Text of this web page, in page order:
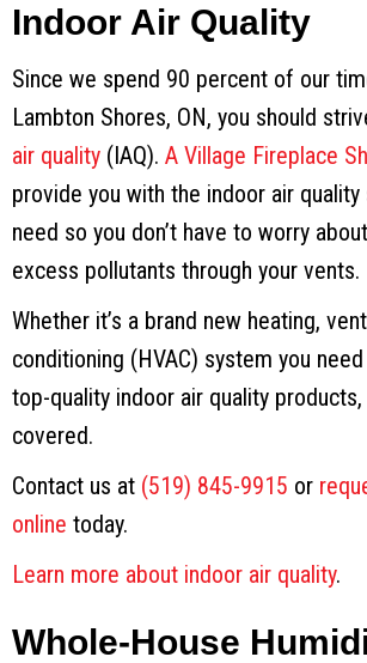
Indoor Air Quality
Since we spend 90 percent of our
Lambton Shores, ON, you should
air quality (IAQ). A Village Fireplace
provide you with the indoor air quality
need so you don’t have to worry
excess pollutants through your vents.
Whether it’s a brand new heating,
conditioning (HVAC) system you
top-quality indoor air quality
covered.
Contact us at (519) 845-9915 or
online today.
Learn more about indoor air quality.
Whole-House